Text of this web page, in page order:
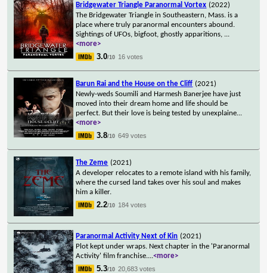
Bridgewater Triangle Paranormal Vortex (2022)
The Bridgewater Triangle in Southeastern, Mass. is a
place where truly paranormal encounters abound.
Sightings of UFOs, bigfoot, ghostly apparitions, ...
<more>
3.0/10 16 votes
Barun Rai and the House on the Cliff (2021)
Newly-weds Soumili and Harmesh Banerjee have just
moved into their dream home and life should be
perfect. But their love is being tested by unexplaine...
<more>
3.8/10 649 votes
The Zeme (2021)
A developer relocates to a remote island with his family,
where the cursed land takes over his soul and makes
him a killer.
2.2/10 184 votes
Paranormal Activity Next of Kin (2021)
Plot kept under wraps. Next chapter in the 'Paranormal
Activity' film franchise....<more>
5.3/10 20,683 votes